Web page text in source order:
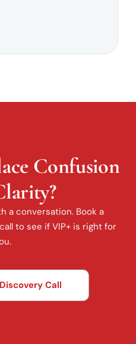
Confusion
a conversation. Book a
to see if VIP+ is right for
Call